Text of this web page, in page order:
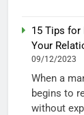
15 Tips for
Your
09/12/2023
When a
begins to
without